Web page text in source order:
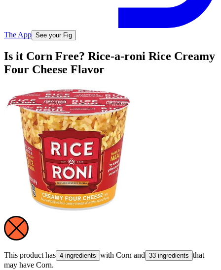
The App See your Fig
Is it Corn Free? Rice-a-roni Rice Creamy
Four Cheese Flavor
This product has 4 ingredients with Corn and 33 ingredients that
may have Corn.